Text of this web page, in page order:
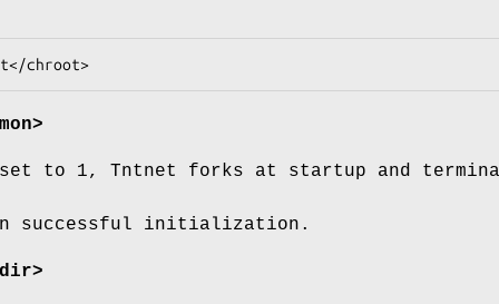
to 1, Tntnet forks at startup and
successful initialization.